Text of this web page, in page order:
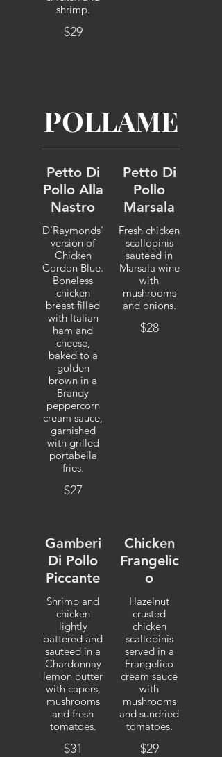
shrimp.
$29
POLLAME
Petto Di
Pollo Alla
Nastro
D'Raymonds'
version of
Chicken
Cordon Blue.
Boneless
chicken
breast filled
with Italian
ham and
cheese,
baked to a
golden
brown in a
Brandy
peppercorn
cream sauce,
garnished
with grilled
portabella
fries.
$27
Petto Di
Pollo
Marsala
Fresh chicken
scallopinis
sauteed in
Marsala wine
with
mushrooms
and onions.
$28
Gamberi
Di Pollo
Piccante
Shrimp and
chicken
lightly
battered and
sauteed in a
Chardonnay
lemon butter
with capers,
mushrooms
and fresh
tomatoes.
$31
Chicken
Frangelic
o
Hazelnut
crusted
chicken
scallopinis
served in a
Frangelico
cream sauce
with
mushrooms
and sundried
tomatoes.
$29